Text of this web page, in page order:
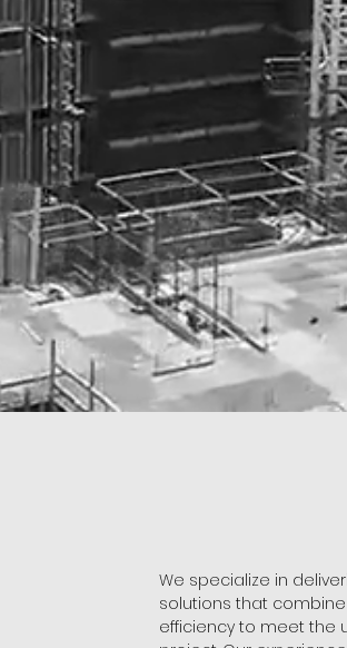
We specialize in
solutions that
efficiency to meet the